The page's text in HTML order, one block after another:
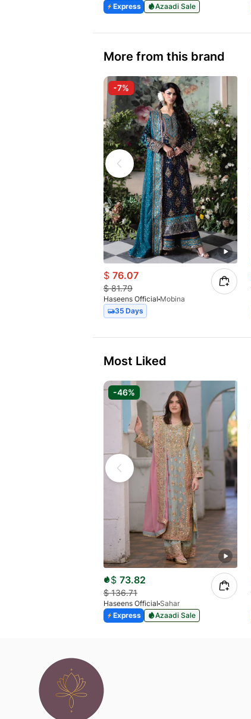
Express
Azaadi Sale
More from this brand
-7%
$ 76.07
$81.79
Haseens Official Mobina
35 Days
Most Liked
-46%
$ 73.82
$136.71
Haseens Official Sahar
Express
Azaadi Sale